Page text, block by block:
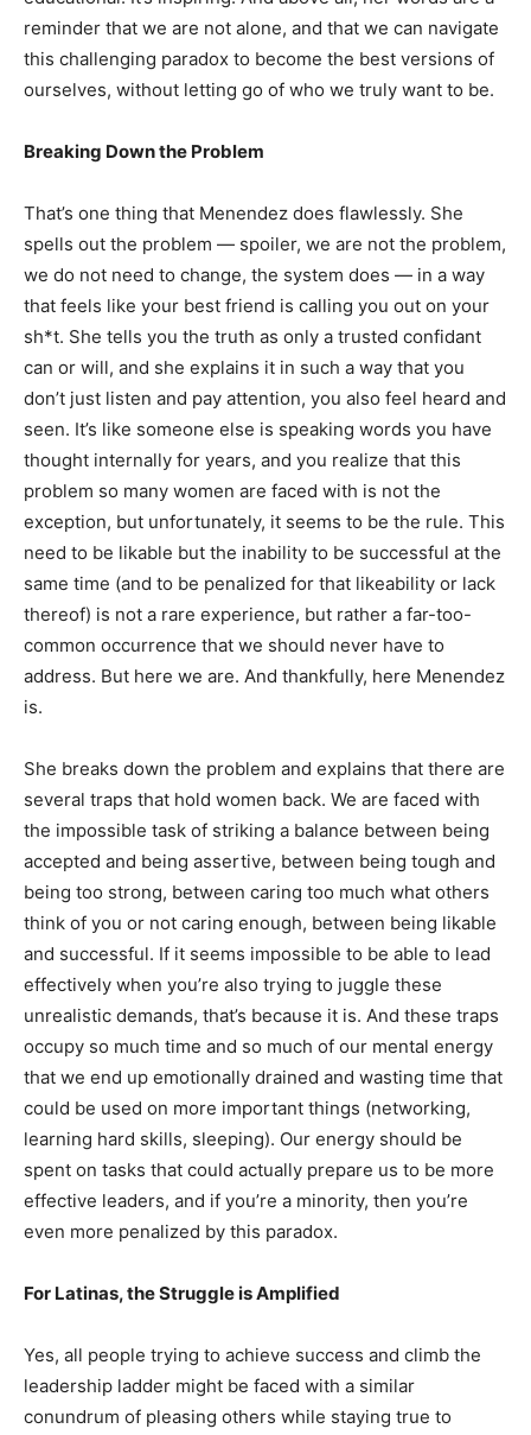
reminder that we are not alone, and that we can navigate
this challenging paradox to become the best versions of
ourselves, without letting go of who we truly want to be.
Breaking Down the Problem
That’s one thing that Menendez does flawlessly. She
spells out the problem — spoiler, we are not the problem,
we do not need to change, the system does — in a way
that feels like your best friend is calling you out on your
sh*t. She tells you the truth as only a trusted confidant
can or will, and she explains it in such a way that you
don’t just listen and pay attention, you also feel heard and
seen. It’s like someone else is speaking words you have
thought internally for years, and you realize that this
problem so many women are faced with is not the
exception, but unfortunately, it seems to be the rule. This
need to be likable but the inability to be successful at the
same time (and to be penalized for that likeability or lack
thereof) is not a rare experience, but rather a far-too-
common occurrence that we should never have to
address. But here we are. And thankfully, here Menendez
is.
She breaks down the problem and explains that there are
several traps that hold women back. We are faced with
the impossible task of striking a balance between being
accepted and being assertive, between being tough and
being too strong, between caring too much what others
think of you or not caring enough, between being likable
and successful. If it seems impossible to be able to lead
effectively when you’re also trying to juggle these
unrealistic demands, that’s because it is. And these traps
occupy so much time and so much of our mental energy
that we end up emotionally drained and wasting time that
could be used on more important things (networking,
learning hard skills, sleeping). Our energy should be
spent on tasks that could actually prepare us to be more
effective leaders, and if you’re a minority, then you’re
even more penalized by this paradox.
For Latinas, the Struggle is Amplified
Yes, all people trying to achieve success and climb the
leadership ladder might be faced with a similar
conundrum of pleasing others while staying true to